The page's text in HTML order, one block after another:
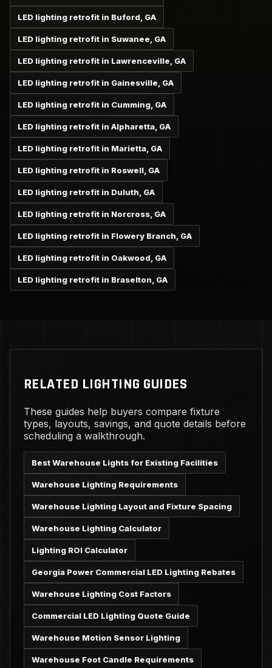
LED lighting retrofit in Buford, GA
LED lighting retrofit in Suwanee, GA
LED lighting retrofit in Lawrenceville, GA
LED lighting retrofit in Gainesville, GA
LED lighting retrofit in Cumming, GA
LED lighting retrofit in Alpharetta, GA
LED lighting retrofit in Marietta, GA
LED lighting retrofit in Roswell, GA
LED lighting retrofit in Duluth, GA
LED lighting retrofit in Norcross, GA
LED lighting retrofit in Flowery Branch, GA
LED lighting retrofit in Oakwood, GA
LED lighting retrofit in Braselton, GA
RELATED LIGHTING GUIDES
These guides help buyers compare fixture
types, layouts, savings, and quote details before
scheduling a walkthrough.
Best Warehouse Lights for Existing Facilities
Warehouse Lighting Requirements
Warehouse Lighting Layout and Fixture Spacing
Warehouse Lighting Calculator
Lighting ROI Calculator
Georgia Power Commercial LED Lighting Rebates
Warehouse Lighting Cost Factors
Commercial LED Lighting Quote Guide
Warehouse Motion Sensor Lighting
Warehouse Foot Candle Requirements